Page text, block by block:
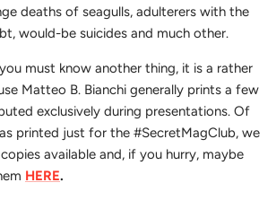
deaths of seagulls, adulterers with the
would-be suicides and much other.
must know another thing, it is a rather
Matteo B. Bianchi generally prints a few
exclusively during presentations. Of
printed just for the #SecretMagClub, we
available and, if you hurry, maybe
HERE.